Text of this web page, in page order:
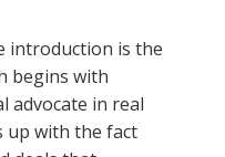
introduction is the
begins with
advocate in real
up with the fact